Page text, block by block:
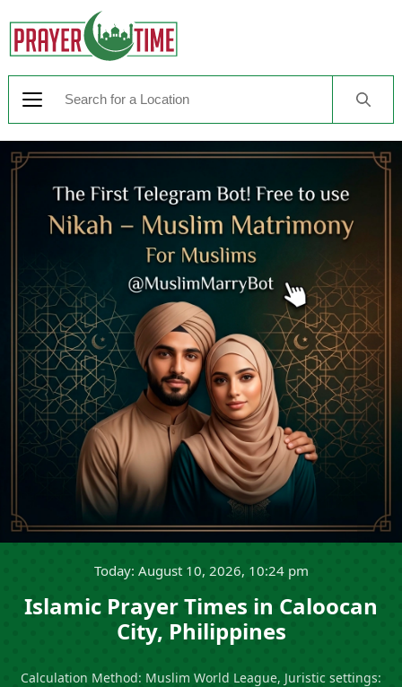
Today: August 10, 2026, 10:24 pm
Islamic Prayer Times in Caloocan
City, Philippines
Calculation Method: Muslim World League, Juristic settings: